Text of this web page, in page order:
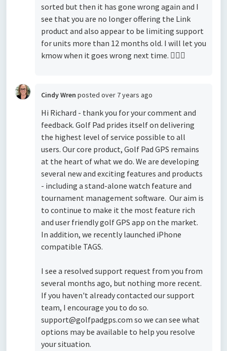
sorted but then it has gone wrong again and I
see that you are no longer offering the Link
product and also appear to be limiting support
for units more than 12 months old. I will let you
kmow when it goes wrong next time. 
Cindy Wren posted over 7 years ago
Hi Richard - thank you for your comment and
feedback. Golf Pad prides itself on delivering
the highest level of service possible to all
users. Our core product, Golf Pad GPS remains
at the heart of what we do. We are developing
several new and exciting features and products
- including a stand-alone watch feature and
tournament management software. Our aim is
to continue to make it the most feature rich
and user friendly golf GPS app on the market.
In addition, we recently launched iPhone
compatible TAGS.
I see a resolved support request from you from
several months ago, but nothing more recent.
If you haven't already contacted our support
team, I encourage you to do so.
support@golfpadgps.com so we can see what
options may be available to help you resolve
your situation.